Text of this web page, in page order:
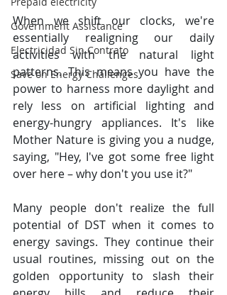
Government Assistance
Electricidad Sin Contrato
Save on Energy Challenges
When we shift our clocks, we're
essentially realigning our daily
activities with the natural light
patterns. This means you have the
power to harness more daylight and
rely less on artificial lighting and
energy-hungry appliances. It's like
Mother Nature is giving you a nudge,
saying, "Hey, I've got some free light
over here – why don't you use it?"
Many people don't realize the full
potential of DST when it comes to
energy savings. They continue their
usual routines, missing out on the
golden opportunity to slash their